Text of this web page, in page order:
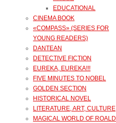
EDUCATIONAL
CINEMA BOOK
«COMPASS» (SERIES FOR
YOUNG READERS)
DANTEAN
DETECTIVE FICTION
EUREKA, EUREKA!!!
FIVE MINUTES TO NOBEL
GOLDEN SECTION
HISTORICAL NOVEL
LITERATURE, ART, CULTURE
MAGICAL WORLD OF ROALD